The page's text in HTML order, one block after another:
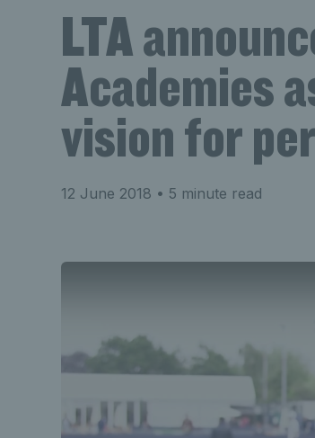
LTA
Academies
vision for
12 June 2018 • 5 minute read